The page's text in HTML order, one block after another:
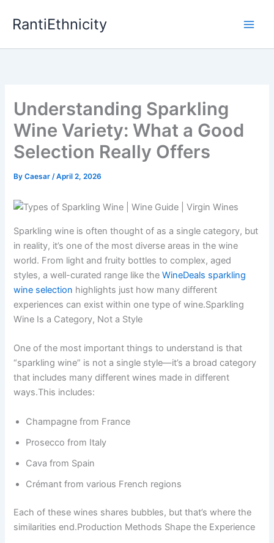
RantiEthnicity
Understanding Sparkling
Wine Variety: What a Good
Selection Really Offers
ByCaesar/April 2, 2026
Sparkling wine is often thought of as a single category, but
in reality, it’s one of the most diverse areas in the wine
world. From light and fruity bottles to complex, aged
styles, a well-curated range like theWineDeals sparkling
wine selection highlights just how many different
experiences can exist within one type of wine.Sparkling
Wine Is a Category, Not a Style
One of the most important things to understand is that
“sparkling wine” is not a single style—it’s a broad category
that includes many different wines made in different
ways.This includes:
Champagne from France
Prosecco from Italy
Cava from Spain
Crémant from various French regions
Each of these wines shares bubbles, but that’s where the
similarities end.Production Methods Shape the Experience